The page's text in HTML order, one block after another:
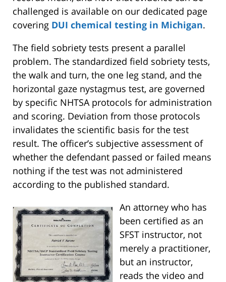
challenged is available on our dedicated page
covering DUI chemical testing in Michigan.
The field sobriety tests present a parallel
problem. The standardized field sobriety tests,
the walk and turn, the one leg stand, and the
horizontal gaze nystagmus test, are governed
by specific NHTSA protocols for administration
and scoring. Deviation from those protocols
invalidates the scientific basis for the test
result. The officer’s subjective assessment of
whether the defendant passed or failed means
nothing if the test was not administered
according to the published standard.
An attorney who has
been certified as an
SFST instructor, not
merely a practitioner,
but an instructor,
reads the video and